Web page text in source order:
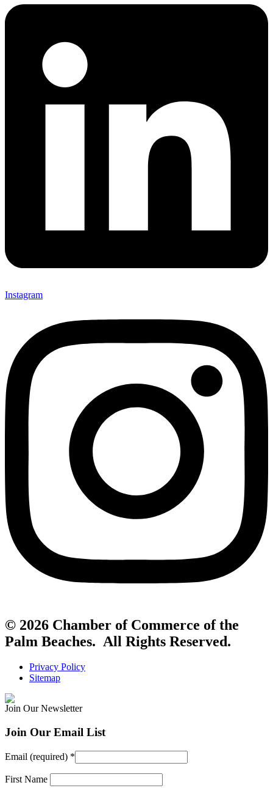
Instagram
© 2026 Chamber of Commerce of the
Palm Beaches. All Rights Reserved.
Privacy Policy
Sitemap
Join Our Newsletter
Join Our Email List
Email (required) *
First Name